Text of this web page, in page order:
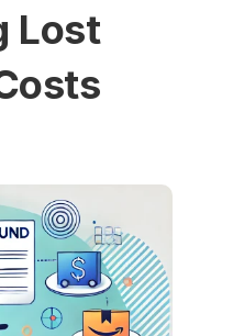
Lost